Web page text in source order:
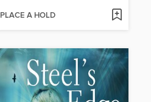
PLACE A HOLD